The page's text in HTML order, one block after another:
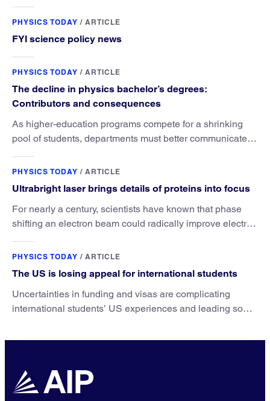
PHYSICS TODAY / ARTICLE
FYI science policy news
PHYSICS TODAY / ARTICLE
The decline in physics bachelor’s degrees:
Contributors and consequences
As higher-education programs compete for a shrinking
pool of students, departments must better communicate
PHYSICS TODAY / ARTICLE
Ultrabright laser brings details of proteins into focus
For nearly a century, scientists have known that phase
shifting an electron beam could radically improve electron
PHYSICS TODAY / ARTICLE
The US is losing appeal for international students
Uncertainties in funding and visas are complicating
international students’ US experiences and leading some